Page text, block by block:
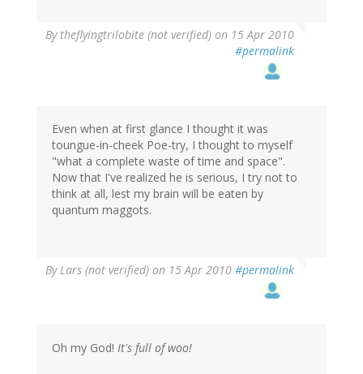
By theflyingtrilobite (not verified) on 15 Apr 2010
#permalink
Even when at first glance I thought it was
toungue-in-cheek Poe-try, I thought to myself
"what a complete waste of time and space".
Now that I've realized he is serious, I try not to
think at all, lest my brain will be eaten by
quantum maggots.
ByLars (not verified) on 15 Apr 2010 #permalink
Oh my God! It's full of woo!